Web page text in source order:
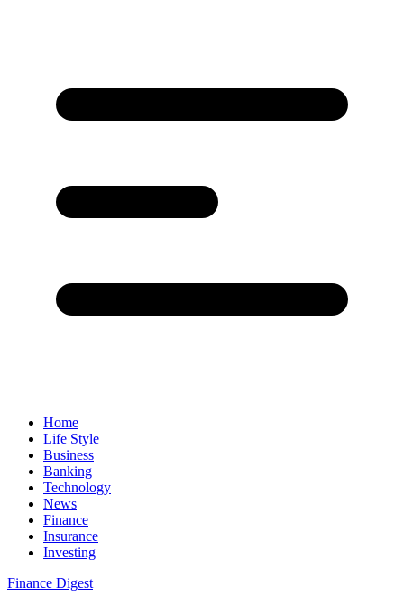
Home
Life Style
Business
Banking
Technology
News
Finance
Insurance
Investing
Finance Digest